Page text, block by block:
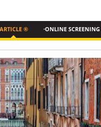
® ·ONLINE SCREENING